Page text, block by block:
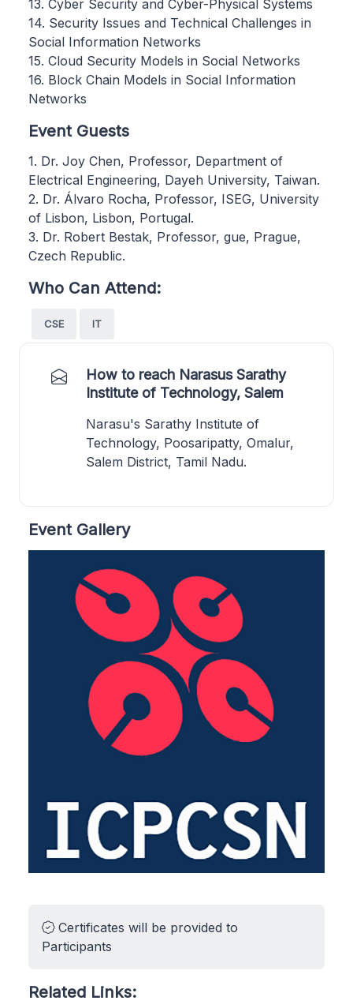
13. Cyber Security and Cyber-Physical Systems
14. Security Issues and Technical Challenges in
Social Information Networks
15. Cloud Security Models in Social Networks
16. Block Chain Models in Social Information
Networks
Event Guests
1. Dr. Joy Chen, Professor, Department of
Electrical Engineering, Dayeh University, Taiwan.
2. Dr. Álvaro Rocha, Professor, ISEG, University
of Lisbon, Lisbon, Portugal.
3. Dr. Robert Bestak, Professor, gue, Prague,
Czech Republic.
Who Can Attend:
CSE IT
How to reach Narasus Sarathy
Institute of Technology, Salem
Narasu's Sarathy Institute of
Technology, Poosaripatty, Omalur,
Salem District, Tamil Nadu.
Event Gallery
Certificates will be provided to
Participants
Related Links: